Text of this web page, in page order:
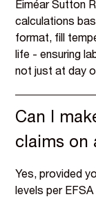
Eiméar Sutton
calculations
format, fill
life - ensuring
not just at day
Can I
claims on
Yes, provided
levels per